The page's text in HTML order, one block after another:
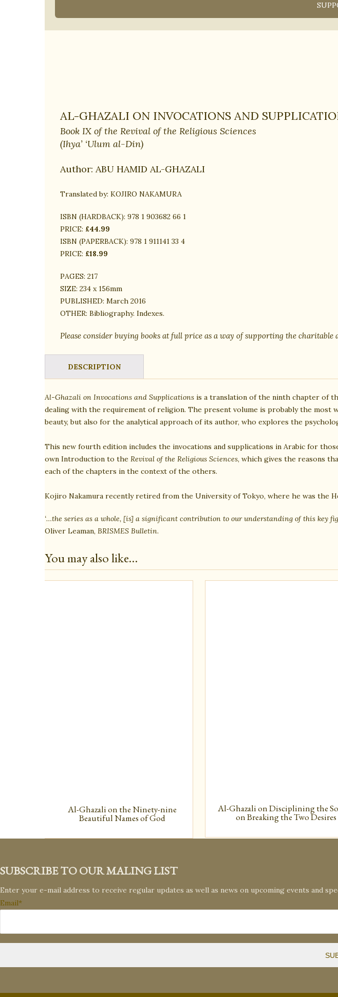
AL-GHAZALI ON INVOCATIONS AND
Book IX of the Revival of the Religious Sciences
(Ihya’ ‘Ulum al-Din)
Author: ABU HAMID AL-GHAZALI
Translated by: KOJIRO NAKAMURA
ISBN (HARDBACK): 978 1 903682 66 1
PRICE: £44.99
ISBN (PAPERBACK): 978 1 911141 33 4
PRICE: £18.99
PAGES: 217
SIZE: 234 x 156mm
PUBLISHED: March 2016
OTHER: Bibliography. Indexes.
Please consider buying books at full price as a way of supporting the charitable
DESCRIPTION
Al-Ghazali on Invocations and Supplications is a translation of the ninth chapter of
dealing with the requirement of religion. The present volume is probably the most
beauty, but also for the analytical approach of its author, who explores the
This new fourth edition includes the invocations and supplications in Arabic for
own Introduction to the Revival of the Religious Sciences, which gives the reasons
each of the chapters in the context of the others.
Kojiro Nakamura recently retired from the University of Tokyo, where he was the
‘…the series as a whole, [is] a significant contribution to our understanding of this key
Oliver Leaman, BRISMES Bulletin.
You may also like…
Al-Ghazali on the Ninety-nine
Beautiful Names of God
Al-Ghazali on Disciplining the
on Breaking the Two Desires
SUBSCRIBE TO OUR MALING LIST
Enter your e-mail address to receive regular updates as well as news on upcoming events and
Email*